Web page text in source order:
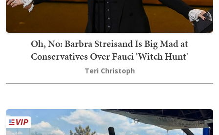
Oh, No: Barbra Streisand Is Big Mad at
Conservatives Over Fauci 'Witch Hunt'
Teri Christoph